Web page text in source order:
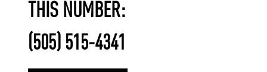
THIS NUMBER:
(505) 515-4341